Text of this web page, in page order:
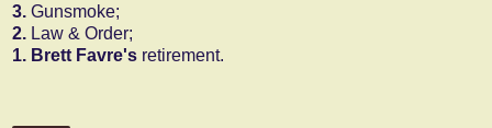
3. Gunsmoke;
2. Law & Order;
1. Brett Favre's retirement.